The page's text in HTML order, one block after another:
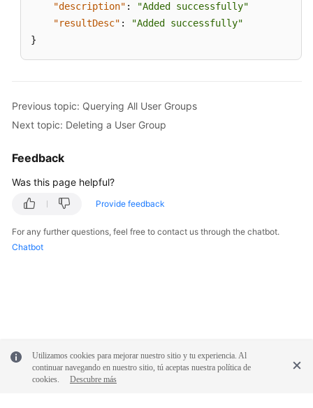
"description" :
"Added successfully"
"resultDesc" :
"Added successfully"
}
Previous topic: Querying All User Groups
Next topic: Deleting a User Group
Feedback
Was this page helpful?
Provide feedback
For any further questions, feel free to contact us through the chatbot.
Chatbot
Utilizamos cookies para mejorar nuestro sitio y tu experiencia. Al
continuar navegando en nuestro sitio, tú aceptas nuestra política de
cookies.
Descubre más